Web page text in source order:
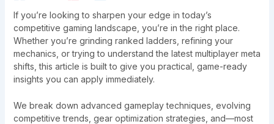
If you’re looking to sharpen your edge in today’s
competitive gaming landscape, you’re in the right place.
Whether you’re grinding ranked ladders, refining your
mechanics, or trying to understand the latest multiplayer meta
shifts, this article is built to give you practical, game-ready
insights you can apply immediately.
We break down advanced gameplay techniques, evolving
competitive trends, gear optimization strategies, and—most